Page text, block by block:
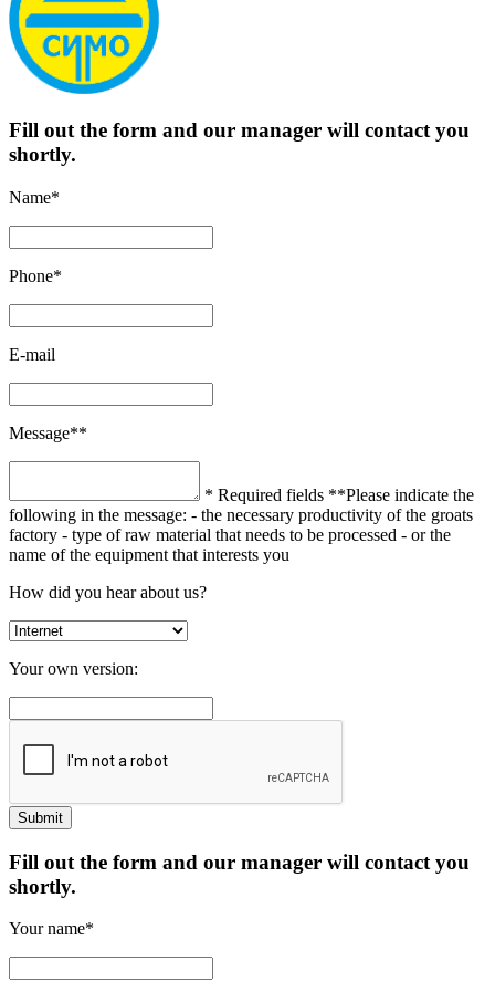
Fill out the form and our manager will contact you
shortly.
Name*
Phone*
E-mail
Message**
* Required fields **Please indicate the
following in the message: - the necessary productivity of the groats
factory - type of raw material that needs to be processed - or the
name of the equipment that interests you
How did you hear about us?
Your own version:
Fill out the form and our manager will contact you
shortly.
Your name*